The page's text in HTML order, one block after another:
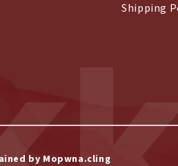
Shipping
by Mopwna.cling